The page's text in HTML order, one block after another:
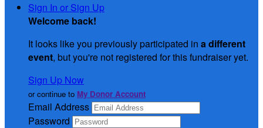
Sign In or Sign Up
Welcome back!
It looks like you previously participated in a different
event, but you're not registered for this fundraiser yet.
Sign Up Now
or continue to My Donor Account
Email Address
Password